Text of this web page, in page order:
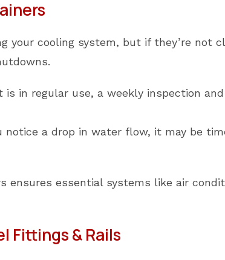
your cooling system, but if they’re not
is in regular use, a weekly inspection
notice a drop in water flow, it may be
ensures essential systems like air
Fittings & Rails